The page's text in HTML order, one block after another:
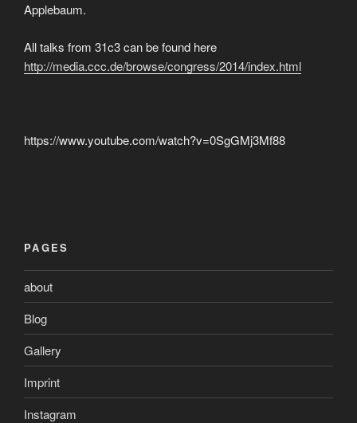
Applebaum.
All talks from 31c3 can be found here
http://media.ccc.de/browse/congress/2014/index.html
https://www.youtube.com/watch?v=0SgGMj3Mf88
PAGES
about
Blog
Gallery
Imprint
Instagram